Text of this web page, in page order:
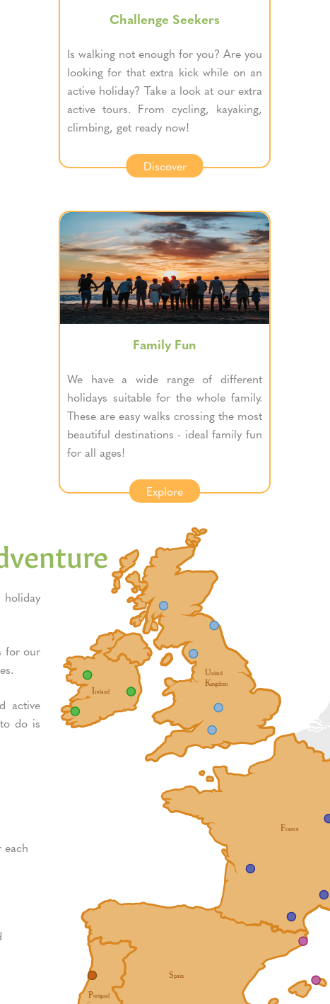
Challenge Seekers
Is walking not enough for you? Are you
looking for that extra kick while on an
active holiday? Take a look at our extra
active tours. From cycling, kayaking,
climbing, get ready now!
Discover
Family Fun
We have a wide range of different
holidays suitable for the whole family.
These are easy walks crossing the most
beautiful destinations - ideal family fun
for all ages!
Explore
for our
active
do is
each